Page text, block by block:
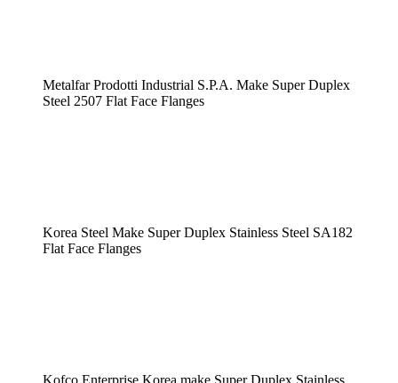
Metalfar Prodotti Industrial S.P.A. Make Super Duplex
Steel 2507 Flat Face Flanges
Korea Steel Make Super Duplex Stainless Steel SA182
Flat Face Flanges
Kofco Enterprise Korea make Super Duplex Stainless